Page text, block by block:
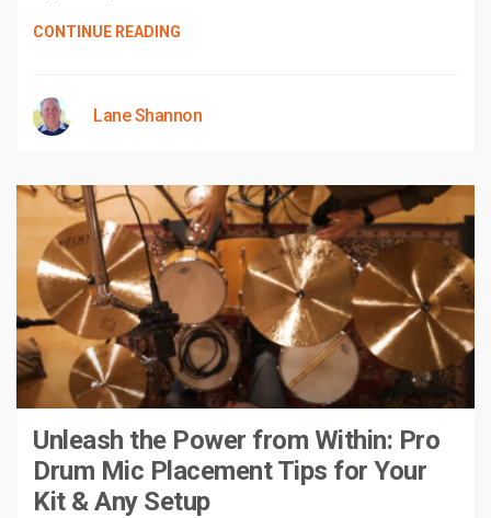
CONTINUE READING
Lane Shannon
Unleash the Power from Within: Pro
Drum Mic Placement Tips for Your
Kit & Any Setup